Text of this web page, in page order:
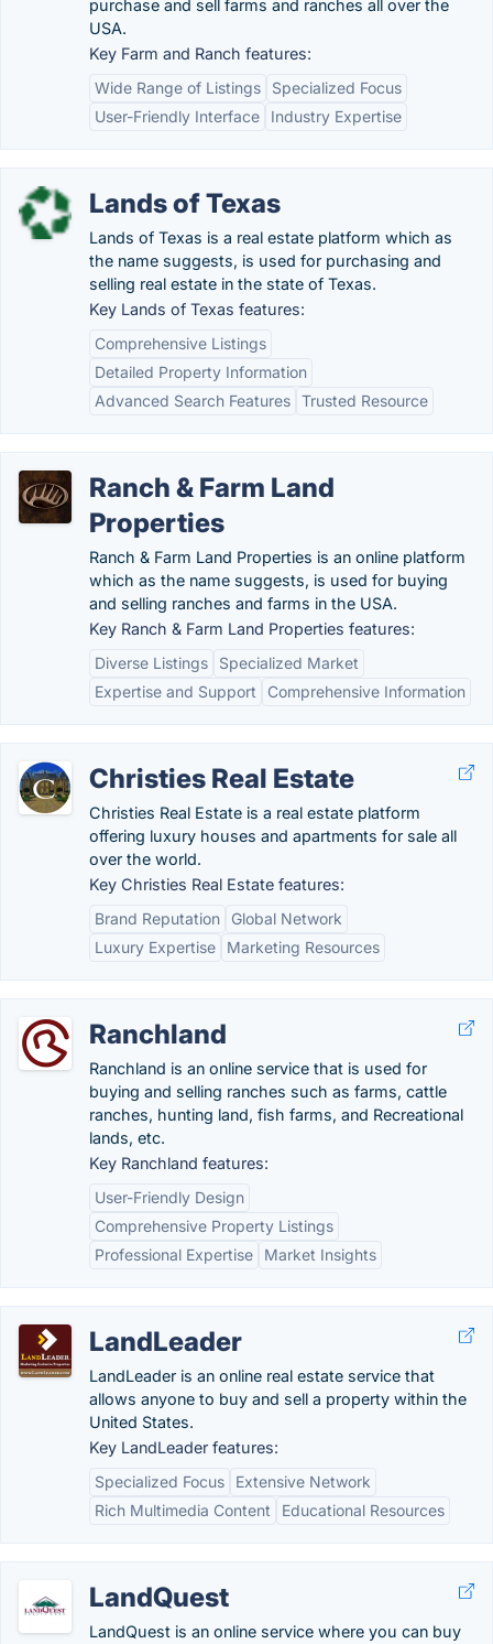
purchase and sell farms and ranches all over the
USA.
Key Farm and Ranch features:
Wide Range of Listings
Specialized Focus
User-Friendly Interface
Industry Expertise
Lands of Texas
Lands of Texas is a real estate platform which as
the name suggests, is used for purchasing and
selling real estate in the state of Texas.
Key Lands of Texas features:
Comprehensive Listings
Detailed Property Information
Advanced Search Features Trusted Resource
Ranch & Farm Land
Properties
Ranch & Farm Land Properties is an online platform
which as the name suggests, is used for buying
and selling ranches and farms in the USA.
Key Ranch & Farm Land Properties features:
Diverse Listings
Specialized Market
Expertise and Support
Comprehensive Information
Christies Real Estate
Christies Real Estate is a real estate platform
offering luxury houses and apartments for sale all
over the world.
Key Christies Real Estate features:
Brand Reputation
Global Network
Luxury Expertise
Marketing Resources
Ranchland
Ranchland is an online service that is used for
buying and selling ranches such as farms, cattle
ranches, hunting land, fish farms, and Recreational
lands, etc.
Key Ranchland features:
User-Friendly Design
Comprehensive Property Listings
Professional Expertise
Market Insights
LandLeader
LandLeader is an online real estate service that
allows anyone to buy and sell a property within the
United States.
Key LandLeader features:
Specialized Focus
Extensive Network
Rich Multimedia Content
Educational Resources
LandQuest
LandQuest is an online service where you can buy